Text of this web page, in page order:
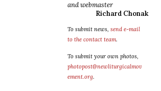
and webmaster
Richard Chonak
To submit news, send e-mail
to the contact team.
To submit your own photos,
photopost@newliturgicalmov
ement.org.